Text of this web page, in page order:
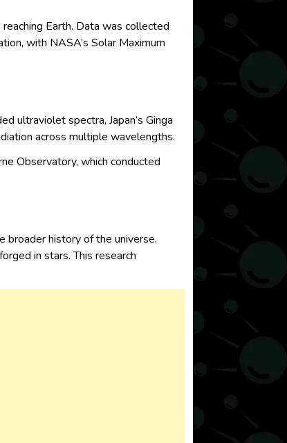
Earth. Data was collected
with NASA’s Solar Maximum
ultraviolet spectra, Japan’s Ginga
across multiple wavelengths.
Observatory, which conducted
broader history of the universe.
in stars. This research